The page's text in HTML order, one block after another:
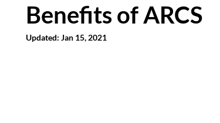
Benefits of ARCS
Updated: Jan 15, 2021